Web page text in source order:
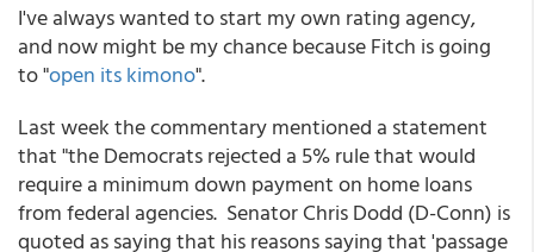
I've always wanted to start my own rating agency,
and now might be my chance because Fitch is going
to "open its kimono".
Last week the commentary mentioned a statement
that "the Democrats rejected a 5% rule that would
require a minimum down payment on home loans
from federal agencies. Senator Chris Dodd (D-Conn) is
quoted as saying that his reasons saying that 'passage